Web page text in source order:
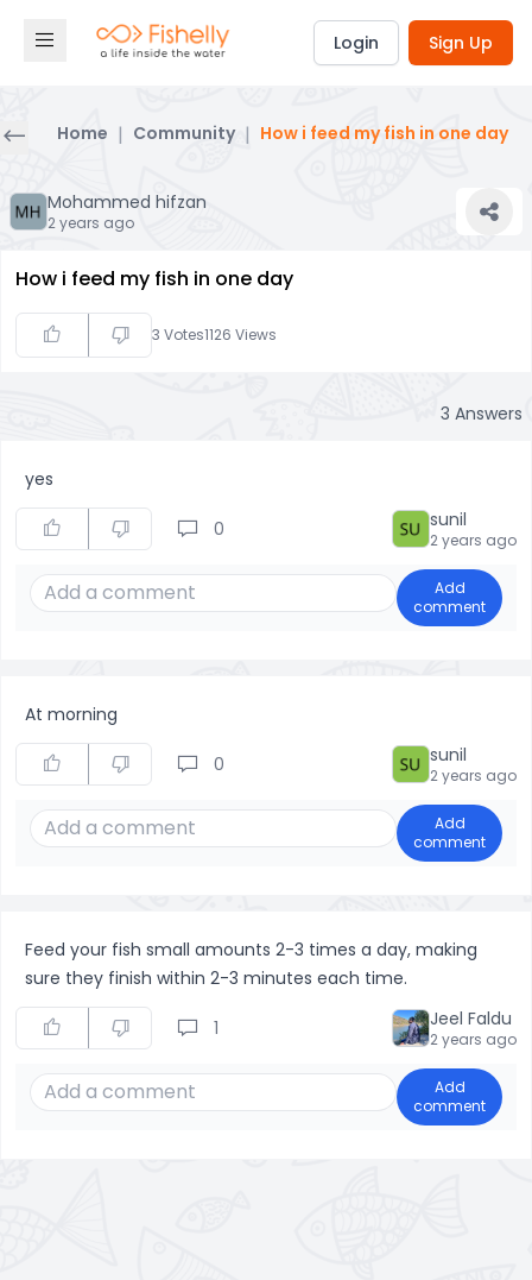
Login Sign Up
Home | Community | How i feed my fish in one day
Mohammed hifzan
2 years ago
How i feed my fish in one day
3 Votes1126 Views
3 Answers
yes
0 sunil
2 years ago
Add
comment
At morning
0 sunil
2 years ago
Add
comment
Feed your fish small amounts 2-3 times a day, making
sure they finish within 2-3 minutes each time.
1 Jeel Faldu
2 years ago
Add
comment